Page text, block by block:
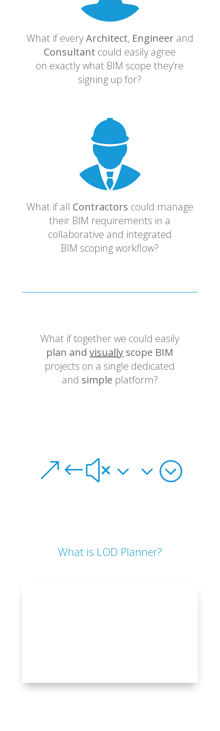
What if everyArchitect, Engineer and
Consultant could easily agree
on exactly what BIM scope they’re
signing up for?
What if all Contractors could manage
their BIM requirements in a
collaborative and integrated
BIM scoping workflow?
What if together we could easily
plan andvisually scope BIM
projects on a single dedicated
and simple platform?
&#x33;
What is LOD Planner?